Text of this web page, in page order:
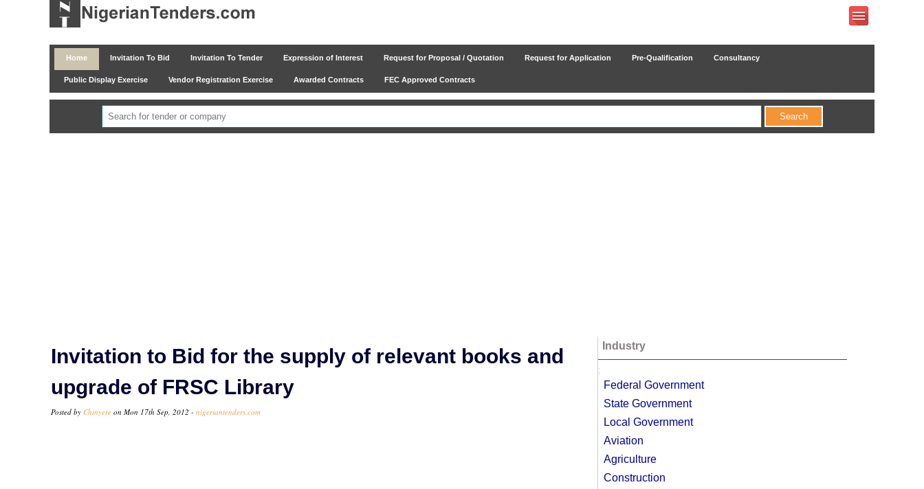
Home Invitation To Bid Invitation To Tender Expression of Interest Request for Proposal / Quotation Request for Application Pre-Qualification Consultancy
Public Display Exercise Vendor Registration Exercise Awarded Contracts FEC Approved Contracts
Invitation to Bid for the supply of relevant books and
upgrade of FRSC Library
Posted by Chinyere on Mon 17th Sep, 2012 - nigeriantenders.com
Industry
;
Federal Government
State Government
Local Government
Aviation
Agriculture
Construction